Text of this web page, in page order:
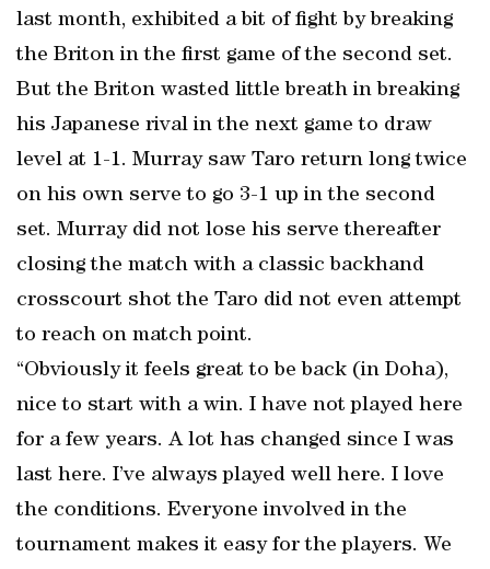
last month, exhibited a bit of fight by breaking
the Briton in the first game of the second set.
But the Briton wasted little breath in breaking
his Japanese rival in the next game to draw
level at 1-1. Murray saw Taro return long twice
on his own serve to go 3-1 up in the second
set. Murray did not lose his serve thereafter
closing the match with a classic backhand
crosscourt shot the Taro did not even attempt
to reach on match point.
“Obviously it feels great to be back (in Doha),
nice to start with a win. I have not played here
for a few years. A lot has changed since I was
last here. I’ve always played well here. I love
the conditions. Everyone involved in the
tournament makes it easy for the players. We